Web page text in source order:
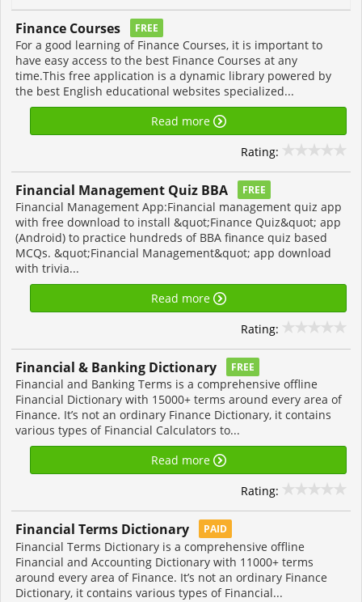
Finance Courses FREE
For a good learning of Finance Courses, it is important to
have easy access to the best Finance Courses at any
time.This free application is a dynamic library powered by
the best English educational websites specialized...
Read more
Rating:
Financial Management Quiz BBA FREE
Financial Management App:Financial management quiz app
with free download to install &quot;Finance Quiz&quot; app
(Android) to practice hundreds of BBA finance quiz based
MCQs. &quot;Financial Management&quot; app download
with trivia...
Read more
Rating:
Financial & Banking Dictionary FREE
Financial and Banking Terms is a comprehensive offline
Financial Dictionary with 15000+ terms around every area of
Finance. It’s not an ordinary Finance Dictionary, it contains
various types of Financial Calculators to...
Read more
Rating:
Financial Terms Dictionary PAID
Financial Terms Dictionary is a comprehensive offline
Financial and Accounting Dictionary with 11000+ terms
around every area of Finance. It’s not an ordinary Finance
Dictionary, it contains various types of Financial...